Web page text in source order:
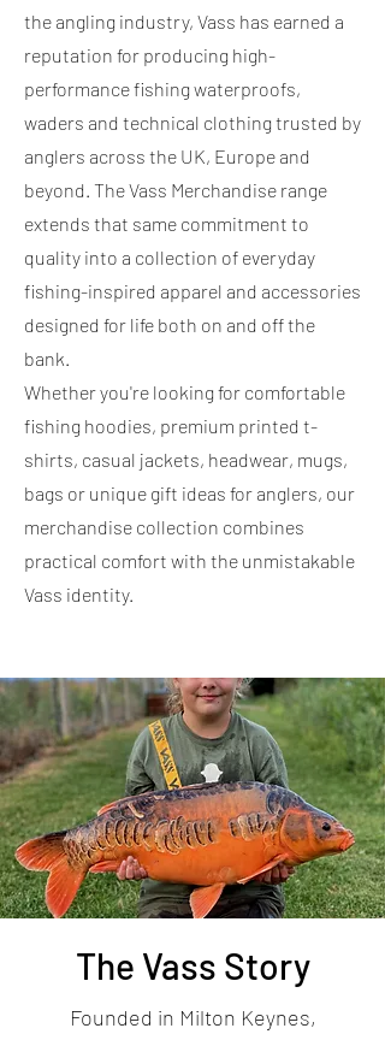
the angling industry, Vass has earned a
reputation for producing high-
performance fishing waterproofs,
waders and technical clothing trusted by
anglers across the UK, Europe and
beyond. The Vass Merchandise range
extends that same commitment to
quality into a collection of everyday
fishing-inspired apparel and accessories
designed for life both on and off the
bank.
Whether you're looking for comfortable
fishing hoodies, premium printed t-
shirts, casual jackets, headwear, mugs,
bags or unique gift ideas for anglers, our
merchandise collection combines
practical comfort with the unmistakable
Vass identity.
The Vass Story
Founded in Milton Keynes,